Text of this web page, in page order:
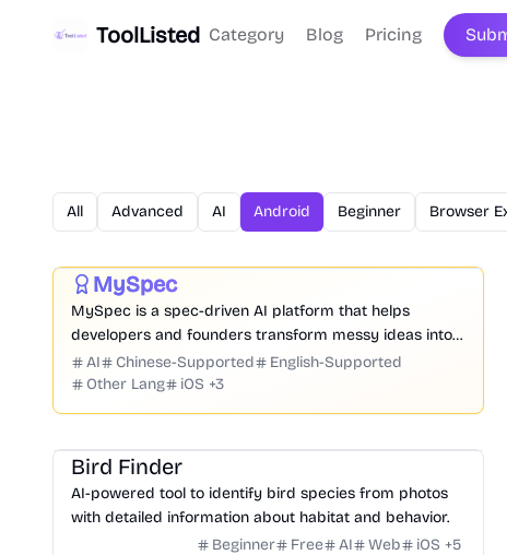
ToolListed Category Blog Pricing
All Advanced AI Android Beginner Browser
Prompt Code Chatbot Website Creation
Productivity
MySpec
MySpec is a spec-driven AI platform that helps
developers and founders transform messy ideas into
structured product specifications, architecture, and
implementation plans before coding begins.
AI Chinese-Supported
English-Supported
Other Lang
iOS +3
Bird Finder
AI-powered tool to identify bird species from photos
with detailed information about habitat and behavior.
Beginner
Free AI Web iOS +5